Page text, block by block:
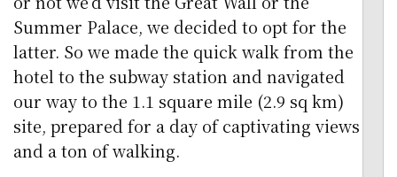
Summer Palace, we decided to opt for the
latter. So we made the quick walk from the
hotel to the subway station and navigated
our way to the 1.1 square mile (2.9 sq km)
site, prepared for a day of captivating views
and a ton of walking.